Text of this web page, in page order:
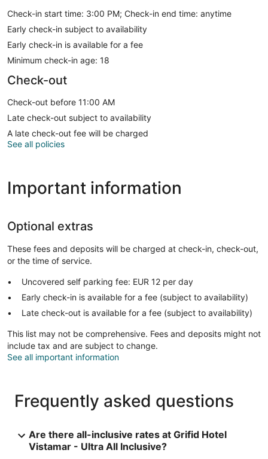
Check-in start time: 3:00 PM; Check-in end time: anytime
Early check-in subject to availability
Early check-in is available for a fee
Minimum check-in age: 18
Check-out
Check-out before 11:00 AM
Late check-out subject to availability
A late check-out fee will be charged
See all policies
Important information
Optional extras
These fees and deposits will be charged at check-in, check-out,
or the time of service.
Uncovered self parking fee: EUR 12 per day
Early check-in is available for a fee (subject to availability)
Late check-out is available for a fee (subject to availability)
This list may not be comprehensive. Fees and deposits might not
include tax and are subject to change.
See all important information
Frequently asked questions
Are there all-inclusive rates at Grifid Hotel
Vistamar - Ultra All Inclusive?